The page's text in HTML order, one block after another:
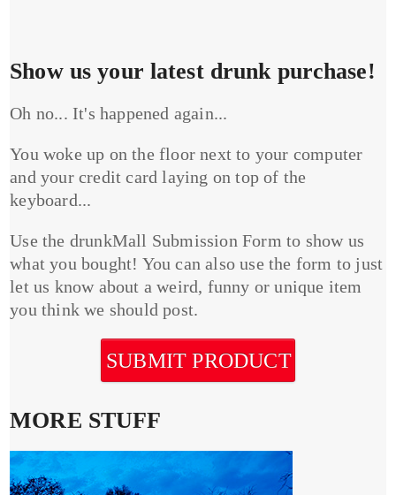
Show us your latest drunk purchase!
Oh no... It's happened again...
You woke up on the floor next to your computer
and your credit card laying on top of the
keyboard...
Use the drunkMall Submission Form to show us
what you bought! You can also use the form to just
let us know about a weird, funny or unique item
you think we should post.
SUBMIT PRODUCT
MORE STUFF